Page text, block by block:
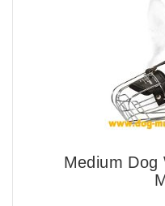
Medium Dog